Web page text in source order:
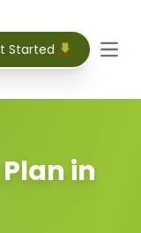
Started
in